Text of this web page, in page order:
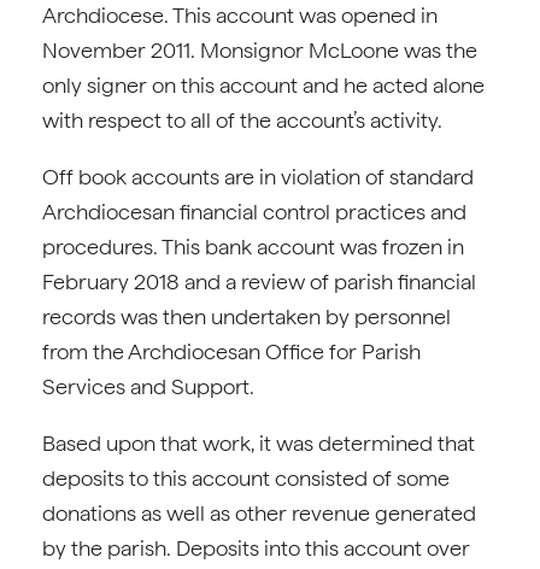
Archdiocese. This account was opened in
November 2011. Monsignor McLoone was the
only signer on this account and he acted alone
with respect to all of the account’s activity.
Off book accounts are in violation of standard
Archdiocesan financial control practices and
procedures. This bank account was frozen in
February 2018 and a review of parish financial
records was then undertaken by personnel
from the Archdiocesan Office for Parish
Services and Support.
Based upon that work, it was determined that
deposits to this account consisted of some
donations as well as other revenue generated
by the parish. Deposits into this account over